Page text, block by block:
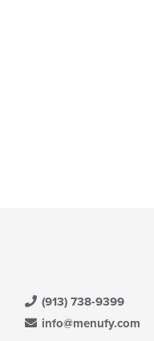
(913) 738-9399
info@menufy.com